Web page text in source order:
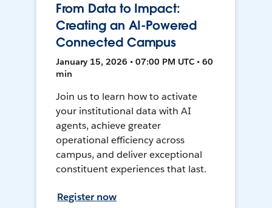
From Data to Impact:
Creating an AI-Powered
Connected Campus
January 15, 2026 • 07:00 PM UTC • 60
min
Join us to learn how to activate
your institutional data with AI
agents, achieve greater
operational efficiency across
campus, and deliver exceptional
constituent experiences that last.
Register now